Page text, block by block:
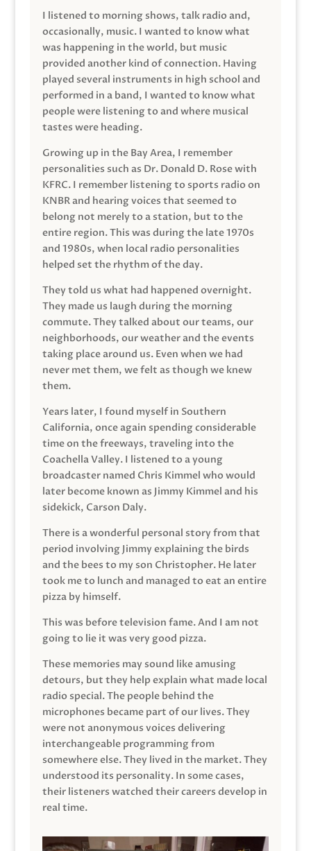
I listened to morning shows, talk radio and,
occasionally, music. I wanted to know what
was happening in the world, but music
provided another kind of connection. Having
played several instruments in high school and
performed in a band, I wanted to know what
people were listening to and where musical
tastes were heading.
Growing up in the Bay Area, I remember
personalities such as Dr. Donald D. Rose with
KFRC. I remember listening to sports radio on
KNBR and hearing voices that seemed to
belong not merely to a station, but to the
entire region. This was during the late 1970s
and 1980s, when local radio personalities
helped set the rhythm of the day.
They told us what had happened overnight.
They made us laugh during the morning
commute. They talked about our teams, our
neighborhoods, our weather and the events
taking place around us. Even when we had
never met them, we felt as though we knew
them.
Years later, I found myself in Southern
California, once again spending considerable
time on the freeways, traveling into the
Coachella Valley. I listened to a young
broadcaster named Chris Kimmel who would
later become known as Jimmy Kimmel and his
sidekick, Carson Daly.
There is a wonderful personal story from that
period involving Jimmy explaining the birds
and the bees to my son Christopher. He later
took me to lunch and managed to eat an entire
pizza by himself.
This was before television fame. And I am not
going to lie it was very good pizza.
These memories may sound like amusing
detours, but they help explain what made local
radio special. The people behind the
microphones became part of our lives. They
were not anonymous voices delivering
interchangeable programming from
somewhere else. They lived in the market. They
understood its personality. In some cases,
their listeners watched their careers develop in
real time.